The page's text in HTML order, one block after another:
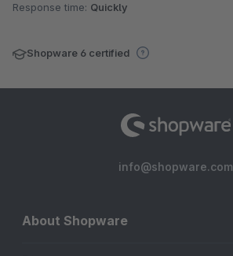
Response time: Quickly
Shopware 6 certified
info@shopware.com
About Shopware